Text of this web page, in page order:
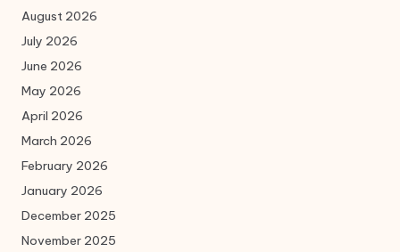
August 2026
July 2026
June 2026
May 2026
April 2026
March 2026
February 2026
January 2026
December 2025
November 2025